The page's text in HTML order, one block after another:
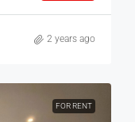
2 years ago
FOR RENT